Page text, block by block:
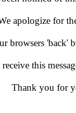
apologize for
browsers 'back'
this
Thank you for